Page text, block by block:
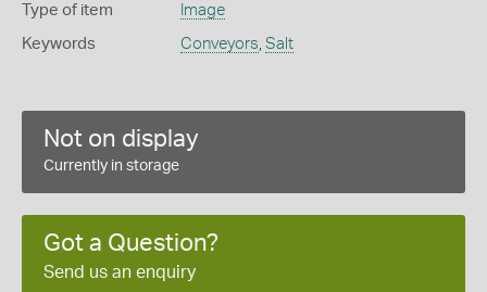
Type of item Image
Keywords Conveyors Salt
Not on display
Currently in storage
Got a Question?
Send us an enquiry